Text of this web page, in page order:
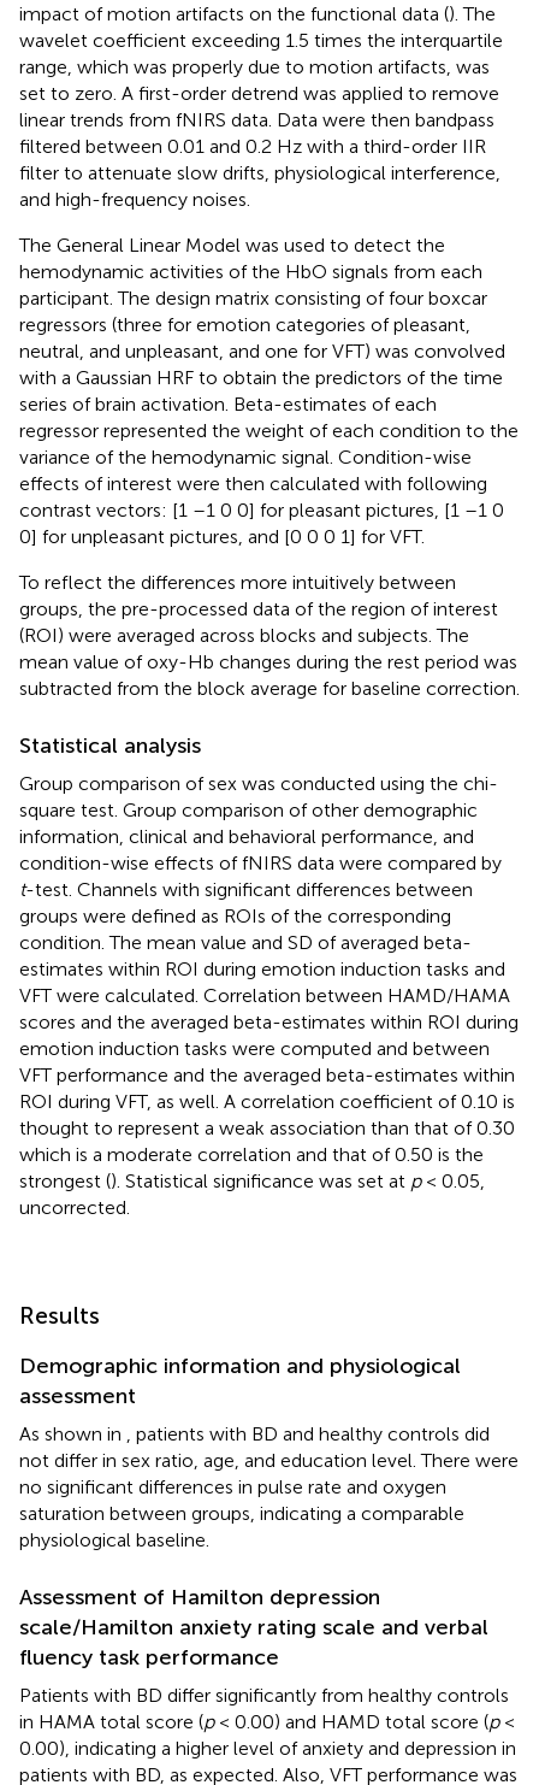
impact of motion artifacts on the functional data (). The
wavelet coefficient exceeding 1.5 times the interquartile
range, which was properly due to motion artifacts, was
set to zero. A first-order detrend was applied to remove
linear trends from fNIRS data. Data were then bandpass
filtered between 0.01 and 0.2 Hz with a third-order IIR
filter to attenuate slow drifts, physiological interference,
and high-frequency noises.
The General Linear Model was used to detect the
hemodynamic activities of the HbO signals from each
participant. The design matrix consisting of four boxcar
regressors (three for emotion categories of pleasant,
neutral, and unpleasant, and one for VFT) was convolved
with a Gaussian HRF to obtain the predictors of the time
series of brain activation. Beta-estimates of each
regressor represented the weight of each condition to the
variance of the hemodynamic signal. Condition-wise
effects of interest were then calculated with following
contrast vectors: [1 –1 0 0] for pleasant pictures, [1 –1 0
0] for unpleasant pictures, and [0 0 0 1] for VFT.
To reflect the differences more intuitively between
groups, the pre-processed data of the region of interest
(ROI) were averaged across blocks and subjects. The
mean value of oxy-Hb changes during the rest period was
subtracted from the block average for baseline correction.
Statistical analysis
Group comparison of sex was conducted using the chi-
square test. Group comparison of other demographic
information, clinical and behavioral performance, and
condition-wise effects of fNIRS data were compared by
t-test. Channels with significant differences between
groups were defined as ROIs of the corresponding
condition. The mean value and SD of averaged beta-
estimates within ROI during emotion induction tasks and
VFT were calculated. Correlation between HAMD/HAMA
scores and the averaged beta-estimates within ROI during
emotion induction tasks were computed and between
VFT performance and the averaged beta-estimates within
ROI during VFT, as well. A correlation coefficient of 0.10 is
thought to represent a weak association than that of 0.30
which is a moderate correlation and that of 0.50 is the
strongest (). Statistical significance was set at p< 0.05,
uncorrected.
Results
Demographic information and physiological
assessment
As shown in
, patients with BD and healthy controls did
not differ in sex ratio, age, and education level. There were
no significant differences in pulse rate and oxygen
saturation between groups, indicating a comparable
physiological baseline.
Assessment of Hamilton depression
scale/Hamilton anxiety rating scale and verbal
fluency task performance
Patients with BD differ significantly from healthy controls
in HAMA total score (p< 0.00) and HAMD total score (p<
0.00), indicating a higher level of anxiety and depression in
patients with BD, as expected. Also, VFT performance was